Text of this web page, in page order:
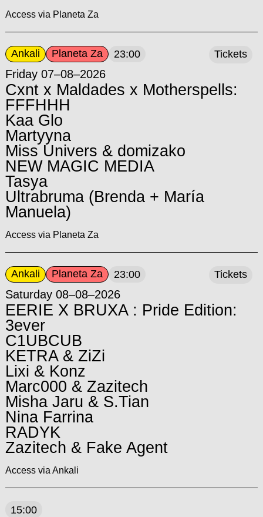
Access via Planeta Za
Ankali Planeta Za 23:00
Friday 07–08–2026
Cxnt x Maldades x Motherspells:
FFFHHH
Kaa Glo
Martyyna
Miss Univers & domizako
NEW MAGIC MEDIA
Tasya
Ultrabruma (Brenda + María
Manuela)
Access via Planeta Za
Tickets
Ankali Planeta Za 23:00
Saturday 08–08–2026
EERIE X BRUXA : Pride Edition:
3ever
C1UBCUB
KETRA & ZiZi
Lixi & Konz
Marc000 & Zazitech
Misha Jaru & S.Tian
Nina Farrina
RADYK
Zazitech & Fake Agent
Access via Ankali
Tickets
15:00